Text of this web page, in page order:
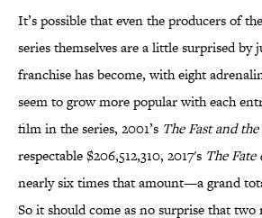
It’s possible that even the producers of the
series themselves are a little surprised by
franchise has become, with eight
seem to grow more popular with each
film in the series, 2001’s The Fast and
respectable $206,512,310, 2017's The Fate
nearly six times that amount—a grand
So it should come as no surprise that